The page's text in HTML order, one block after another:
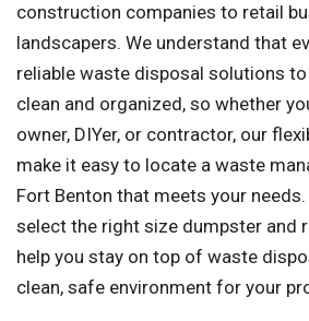
construction companies to retail
landscapers. We understand that
reliable waste disposal solutions
clean and organized, so whether
owner, DIYer, or contractor, our
make it easy to locate a waste
Fort Benton that meets your
select the right size dumpster and
help you stay on top of waste
clean, safe environment for your